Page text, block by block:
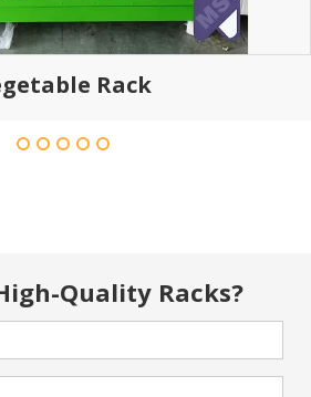
Rack
Quality Racks?